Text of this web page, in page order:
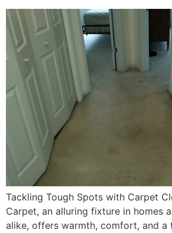
Tackling Tough Spots with Carpet
Carpet, an alluring fixture in homes
alike, offers warmth, comfort, and a